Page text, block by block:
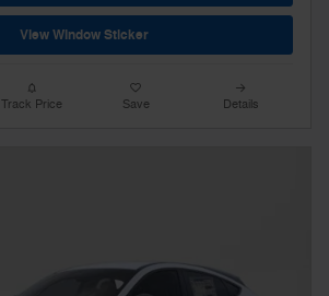
View Window Sticker
Track Price Save Details